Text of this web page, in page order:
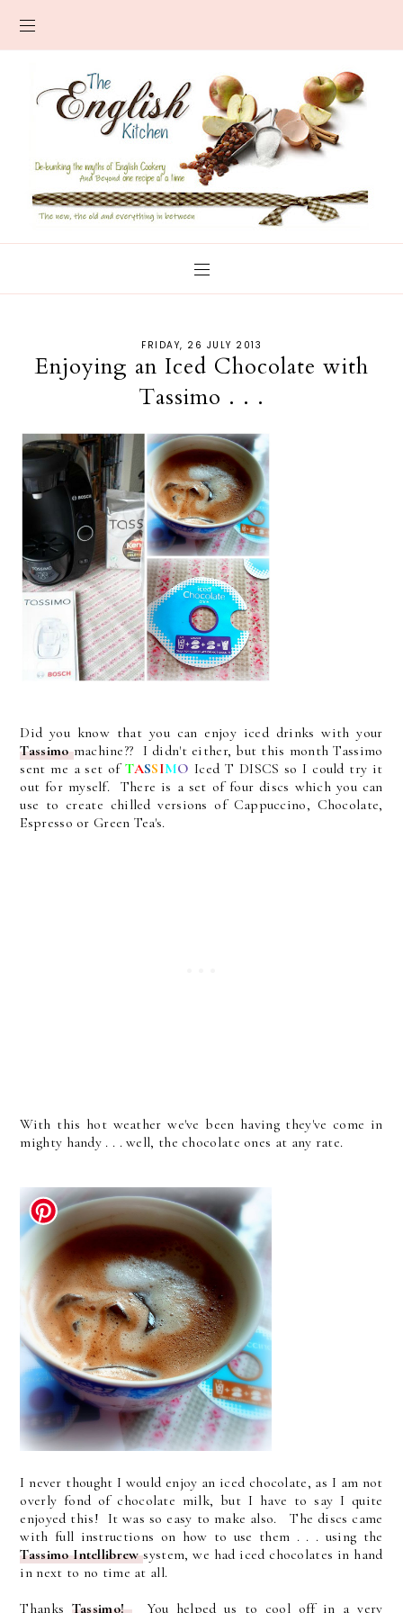
FRIDAY, 26 JULY 2013
Enjoying an Iced Chocolate with
Tassimo . . .
Did you know that you can enjoy iced drinks with your
Tassimomachine?? I didn't either, but this month Tassimo
sent me a set ofTASSIMO Iced T DISCS so I could try it
out for myself. There is a set of four discs which you can
use to create chilled versions of Cappuccino, Chocolate,
Espresso or Green Tea's.
With this hot weather we've been having they've come in
mighty handy . . . well, the chocolate ones at any rate.
I never thought I would enjoy an iced chocolate, as I am not
overly fond of chocolate milk, but I have to say I quite
enjoyed this! It was so easy to make also. The discs came
with full instructions on how to use them . . . using the
Tassimo Intellibrewsystem, we had iced chocolates in hand
in next to no time at all.
Thanks Tassimo!You helped us to cool off in a very